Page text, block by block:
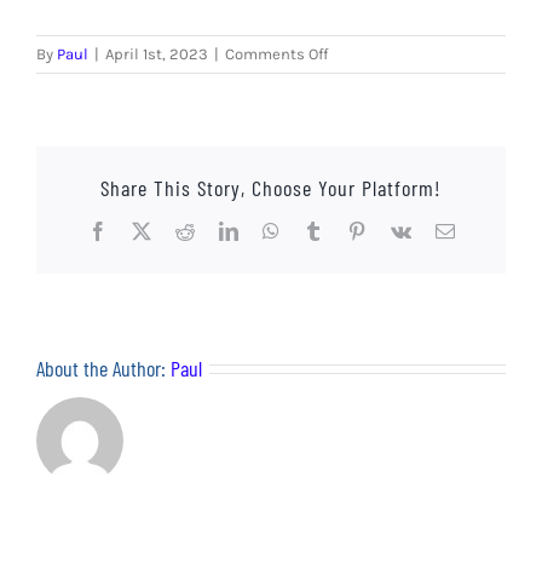
FUNDRAISING
CLUB HISTORY
CONTACT
By Paul | April 1st, 2023 | Comments Offon
Barry
Fife
18/07/11
Share This Story, Choose Your Platform!
Facebook
X RedditLinkedInWhatsApp
TumblrPinterest
Vk Email
About the Author: Paul